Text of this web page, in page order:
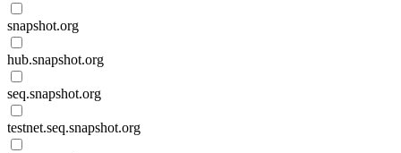
snapshot.org
hub.snapshot.org
seq.snapshot.org
testnet.seq.snapshot.org